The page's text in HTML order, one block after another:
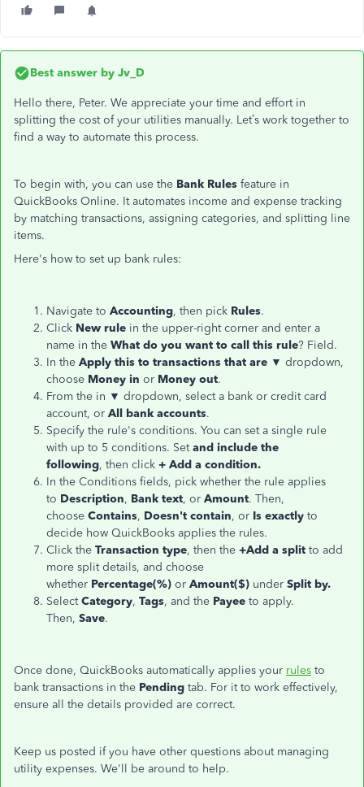
Best answer by Jv_D
Hello there, Peter. We appreciate your time and effort in
splitting the cost of your utilities manually. Let’s work together to
find a way to automate this process.
To begin with, you can use the Bank Rules feature in
QuickBooks Online. It automates income and expense tracking
by matching transactions, assigning categories, and splitting line
items.
Here's how to set up bank rules:
Navigate to Accounting, then pick Rules.
Click New rule in the upper-right corner and enter a
name in the What do you want to call this rule? Field.
In the Apply this to transactions that are ▼ dropdown,
choose Money in or Money out.
From the in ▼ dropdown, select a bank or credit card
account, or All bank accounts.
Specify the rule's conditions. You can set a single rule
with up to 5 conditions. Setand include the
following, then click + Add a condition.
In the Conditions fields, pick whether the rule applies
to Description, Bank text, or Amount. Then,
choose Contains, Doesn't contain, or Is exactly to
decide how QuickBooks applies the rules.
Click the Transaction type, then the +Add a split to add
more split details, and choose
whether Percentage(%) or Amount($) under Split by.
SelectCategory, Tags, and the Payee to apply.
Then, Save.
Once done, QuickBooks automatically applies your rules to
bank transactions in the Pending tab. For it to work effectively,
ensure all the details provided are correct.
Keep us posted if you have other questions about managing
utility expenses. We'll be around to help.